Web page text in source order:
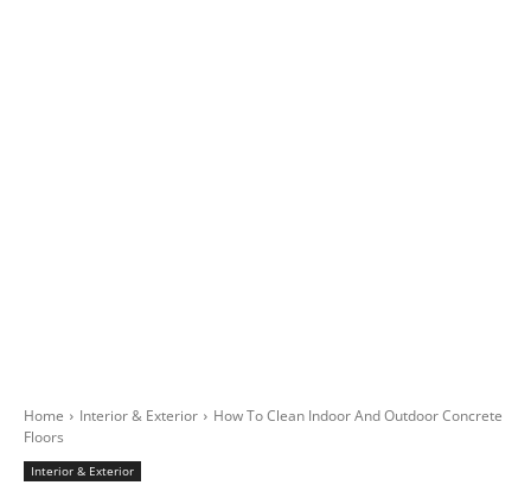
Home Interior & Exterior
How To Clean Indoor And Outdoor Concrete
Floors
Interior & Exterior